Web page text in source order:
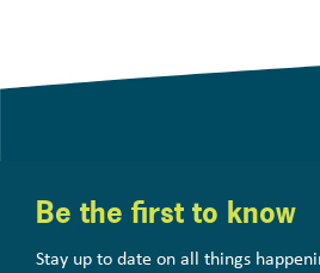
Be the first to know
Stay up to date on all things